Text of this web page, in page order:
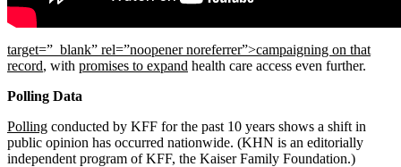
target=”_blank” rel=”noopener noreferrer”>campaigning on that
record, with promises to expand health care access even further.
Polling Data
Polling conducted by KFF for the past 10 years shows a shift in
public opinion has occurred nationwide. (KHN is an editorially
independent program of KFF, the Kaiser Family Foundation.)